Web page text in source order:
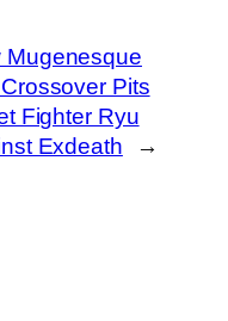
Mugenesque
Pits
Fighter Ryu
Exdeath
→